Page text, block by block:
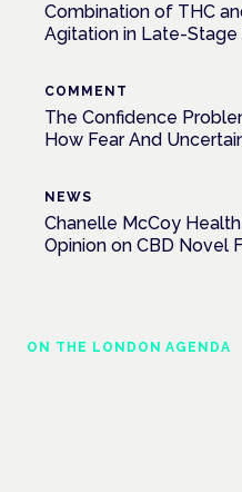
Combination of THC
Agitation in Late-
COMMENT
The Confidence
How Fear And
NEWS
Chanelle McCoy
Opinion on CBD Novel
ON THE LONDON AGENDA